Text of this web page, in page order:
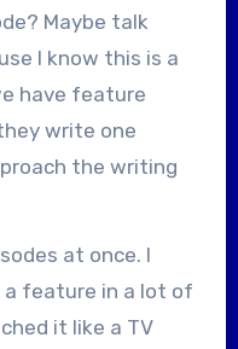
Maybe talk
I know this is a
have feature
write one
the writing
at once. I
a feature in a lot of
it like a TV